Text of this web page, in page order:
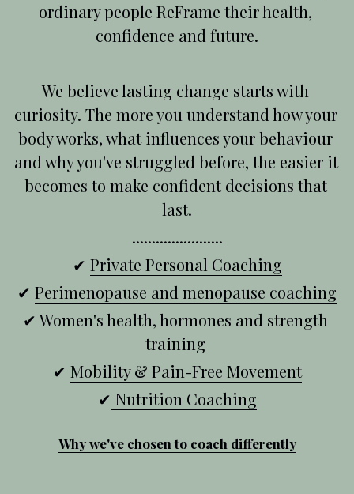
ordinary people ReFrame their health,
confidence and future.
We believe lasting change starts with
curiosity. The more you understand how your
body works, what influences your behaviour
and why you've struggled before, the easier it
becomes to make confident decisions that
last.
.......................
✔ Private Personal Coaching
✔ Perimenopause and menopause coaching
✔ Women's health, hormones and strength
training
✔ Mobility & Pain-Free Movement
✔ Nutrition Coaching
Why we've chosen to coach differently